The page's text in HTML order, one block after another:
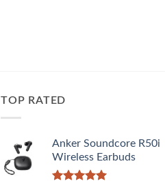
TOP RATED
Anker Soundcore R50i
Wireless Earbuds